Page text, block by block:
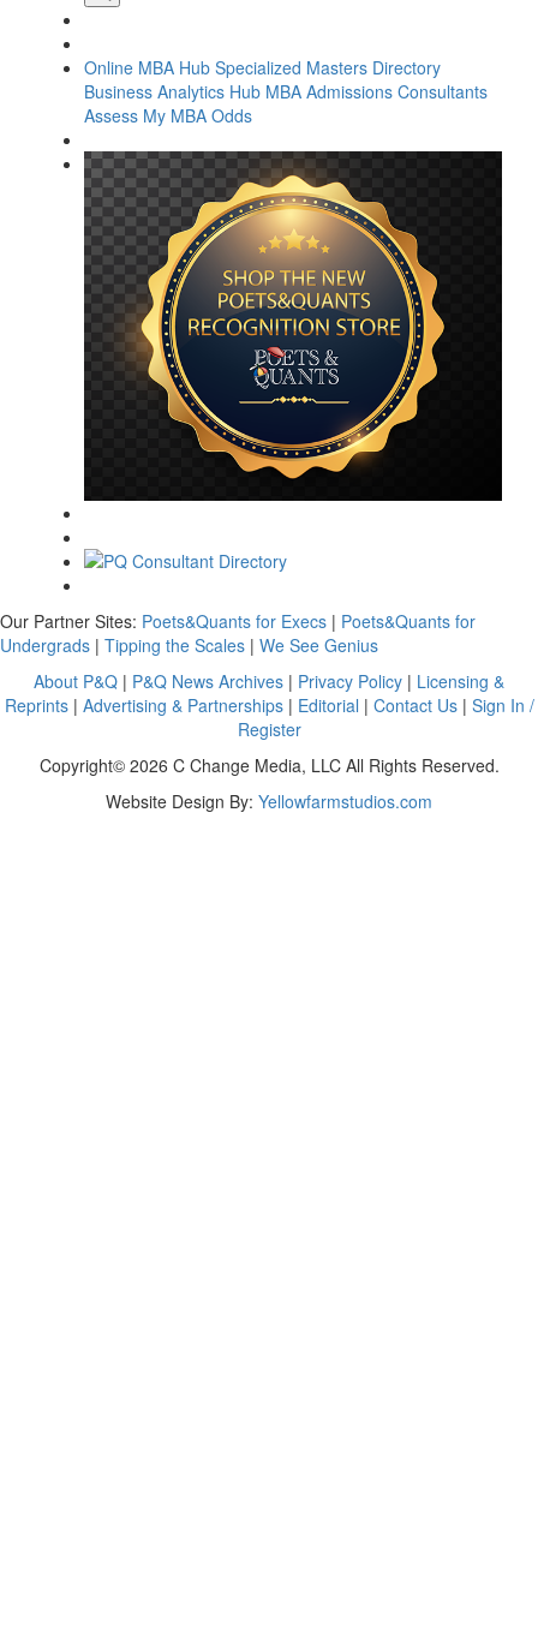
Online MBA Hub Specialized Masters Directory
Business Analytics Hub MBA Admissions Consultants
Assess My MBA Odds
Our Partner Sites: Poets&Quants for Execs | Poets&Quants for
Undergrads | Tipping the Scales | We See Genius
About P&Q | P&Q News Archives | Privacy Policy | Licensing &
Reprints| Advertising & Partnerships| Editorial | Contact Us| Sign In /
Register
Copyright© 2026 C Change Media, LLC All Rights Reserved.
Website Design By: Yellowfarmstudios.com